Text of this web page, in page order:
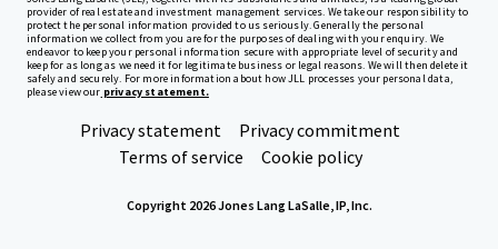
provider of real estate and investment management services. We take our responsibility to
protect the personal information provided to us seriously. Generally the personal
information we collect from you are for the purposes of dealing with your enquiry. We
endeavor to keep your personal information secure with appropriate level of security and
keep for as long as we need it for legitimate business or legal reasons. We will then delete it
safely and securely. For more information about how JLL processes your personal data,
please view our privacy statement.
Privacy statement
Privacy commitment
Terms of service
Cookie policy
Copyright 2026 Jones Lang LaSalle, IP, Inc.